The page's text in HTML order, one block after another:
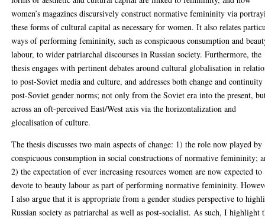
women’s magazines discursively construct normative femininity via
these forms of cultural capital as necessary for women. It also relates
ways of performing femininity, such as conspicuous consumption and
labour, to wider patriarchal discourses in Russian society. Furthermore, the
thesis engages with pertinent debates around cultural globalisation in
to post-Soviet media and culture, and addresses both change and
post-Soviet gender norms; not only from the Soviet era into the present,
across an oft-perceived East/West axis via the horizontalization and
glocalisation of culture.
The thesis discusses two main aspects of change: 1) the role now played by
conspicuous consumption in social constructions of normative femininity;
2) the expectation of ever increasing resources women are now expected to
devote to beauty labour as part of performing normative femininity.
I also argue that it is appropriate from a gender studies perspective to
Russian society as patriarchal as well as post-socialist. As such, I highlight